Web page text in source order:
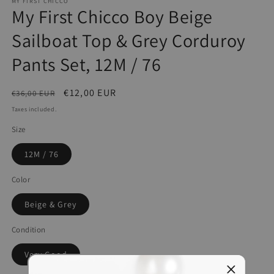
My First Chicco Boy Beige
Sailboat Top & Grey Corduroy
Pants Set, 12M / 76
Regular
price
€36,00 EUR
Sale
€12,00 EUR
Taxes included.
Size
12M / 76
Color
Beige & Grey
Condition
Very Good